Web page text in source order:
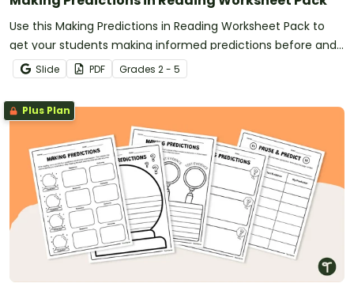
Use this Making Predictions in Reading Worksheet Pack to
get your students making informed predictions before and
after reading.
Slide PDF Grades 2 - 5
Plus Plan